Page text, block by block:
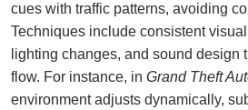
cues with traffic patterns, avoiding
Techniques include consistent
lighting changes, and sound design
flow. For instance, in Grand Theft
environment adjusts dynamically,